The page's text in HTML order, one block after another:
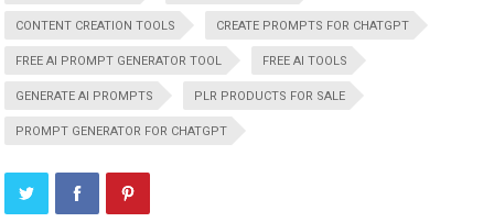
CONTENT CREATION TOOLS CREATE PROMPTS FOR CHATGPT
FREE AI PROMPT GENERATOR TOOL FREE AI TOOLS
GENERATE AI PROMPTS PLR PRODUCTS FOR SALE
PROMPT GENERATOR FOR CHATGPT